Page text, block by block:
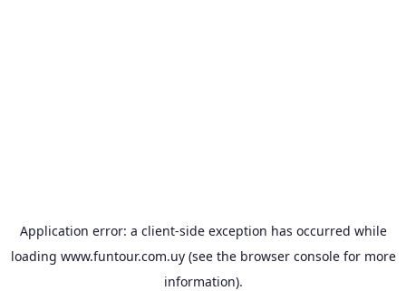
Application error: a client-side exception has occurred while
loading www.funtour.com.uy(see the browser consolefor more
information).